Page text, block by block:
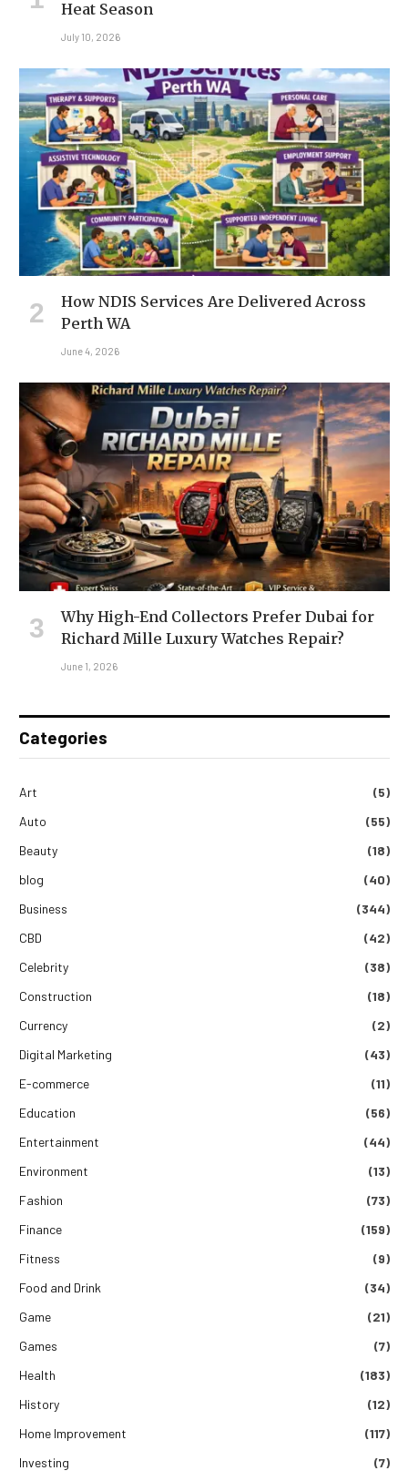
Heat Season
July 10, 2026
How NDIS Services Are Delivered Across
Perth WA
June 4, 2026
Why High-End Collectors Prefer Dubai for
Richard Mille Luxury Watches Repair?
June 1, 2026
Categories
Art
(5)
Auto
(55)
Beauty
(18)
blog
(40)
Business
(344)
CBD
(42)
Celebrity
(38)
Construction
(18)
Currency
(2)
Digital Marketing
(43)
E-commerce
(11)
Education
(56)
Entertainment
(44)
Environment
(13)
Fashion
(73)
Finance
(159)
Fitness
(9)
Food and Drink
(34)
Game
(21)
Games
(7)
Health
(183)
History
(12)
Home Improvement
(117)
Investing
(7)